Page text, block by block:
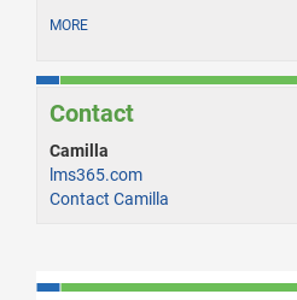
MORE
Contact
Camilla
lms365.com
Contact Camilla